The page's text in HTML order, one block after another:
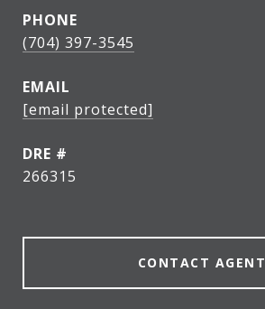
PHONE
(704) 397-3545
EMAIL
[email protected]
DRE #
266315
CONTACT AGENT